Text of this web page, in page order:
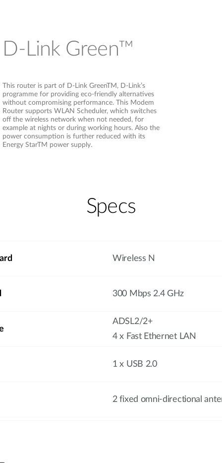
D-Link Green™
This router is part of D-Link GreenTM, D-Link’s
programme for providing eco-friendly alternatives
without compromising performance. This Modem
Router supports WLAN Scheduler, which switches
off the wireless network when not needed, for
example at nights or during working hours. Also the
power consumption is further reduced with its
Energy StarTM power supply.
Specs
Wireless N
300 Mbps 2.4 GHz
ADSL2/2+
4 x Fast Ethernet LAN
1 x USB 2.0
2 fixed omni-directional